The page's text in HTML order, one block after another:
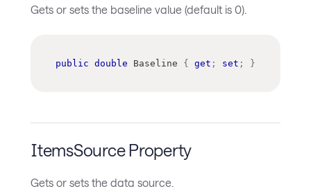
Gets or sets the baseline value (default is 0).
public double Baseline { get ; set ; }
ItemsSource Property
Gets or sets the data source.